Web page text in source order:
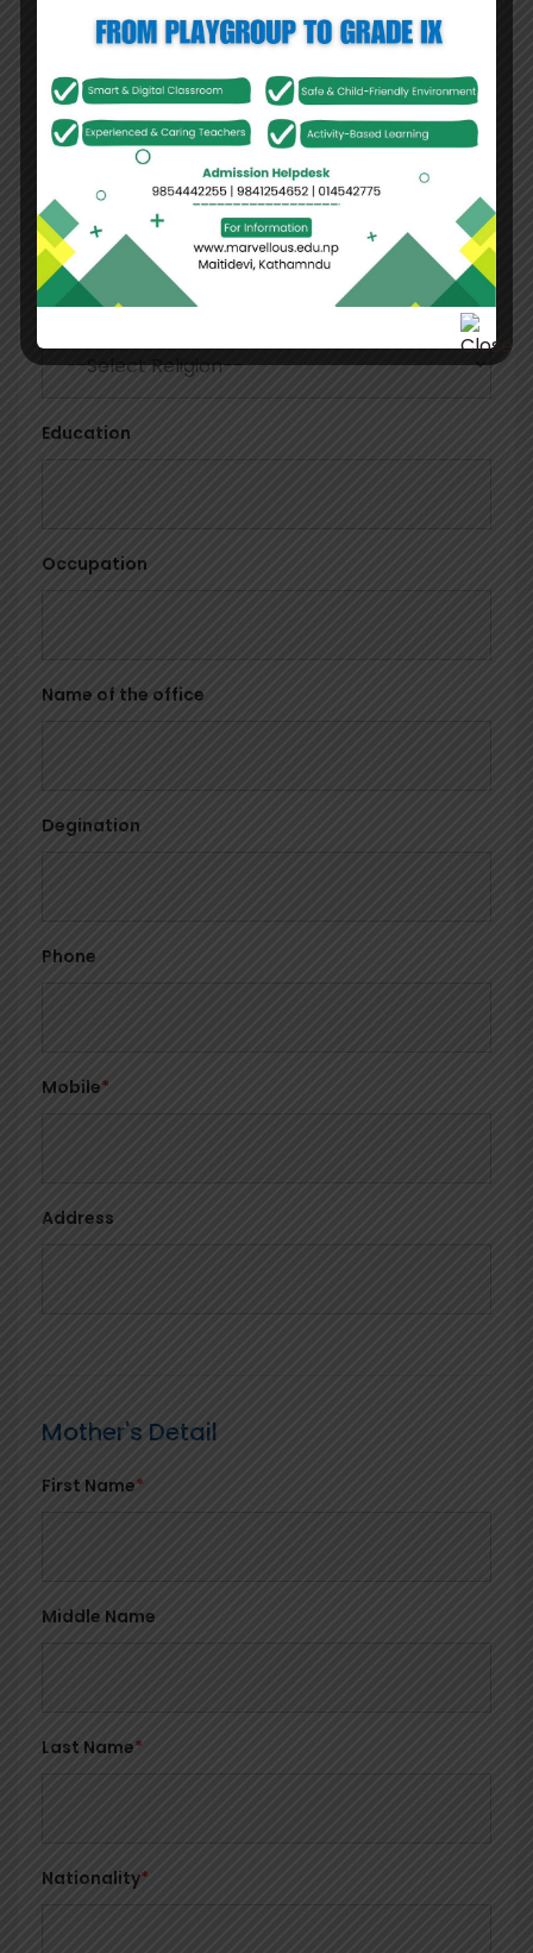
Last Name*
Religion*
Education
Occupation
Name of the office
Degination
Phone
Mobile*
Address
Mother's Detail
First Name*
Middle Name
Last Name*
Nationality*